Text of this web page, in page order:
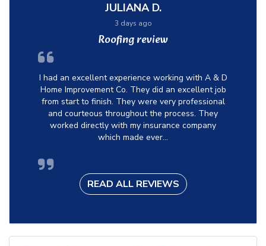
JULIANA D.
3 days ago
Roofing review
I had an excellent experience working with A & D
Home Improvement Co. They did an excellent job
from start to finish. They were very professional
and courteous throughout the process. They
worked directly with my insurance company
which made ever...
READ ALL REVIEWS